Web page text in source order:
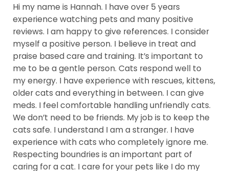
Hi my name is Hannah. I have over 5 years
experience watching pets and many positive
reviews. I am happy to give references. I consider
myself a positive person. I believe in treat and
praise based care and training. It’s important to
me to be a gentle person. Cats respond well to
my energy. I have experience with rescues, kittens,
older cats and everything in between. I can give
meds. I feel comfortable handling unfriendly cats.
We don’t need to be friends. My job is to keep the
cats safe. I understand I am a stranger. I have
experience with cats who completely ignore me.
Respecting boundries is an important part of
caring for a cat. I care for your pets like I do my